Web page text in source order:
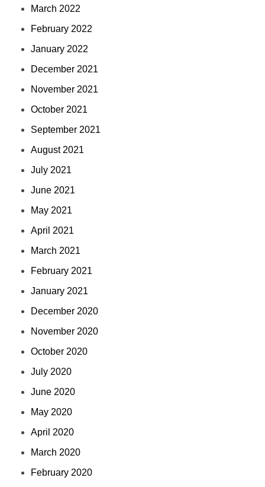
March 2022
February 2022
January 2022
December 2021
November 2021
October 2021
September 2021
August 2021
July 2021
June 2021
May 2021
April 2021
March 2021
February 2021
January 2021
December 2020
November 2020
October 2020
July 2020
June 2020
May 2020
April 2020
March 2020
February 2020